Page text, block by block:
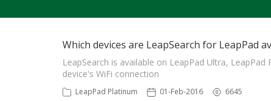
Which devices are LeapSearch for LeapPad
LeapSearch is available on LeapPad Ultra,
device's WiFi connection
LeapPad Platinum 01-Feb-2016 6645